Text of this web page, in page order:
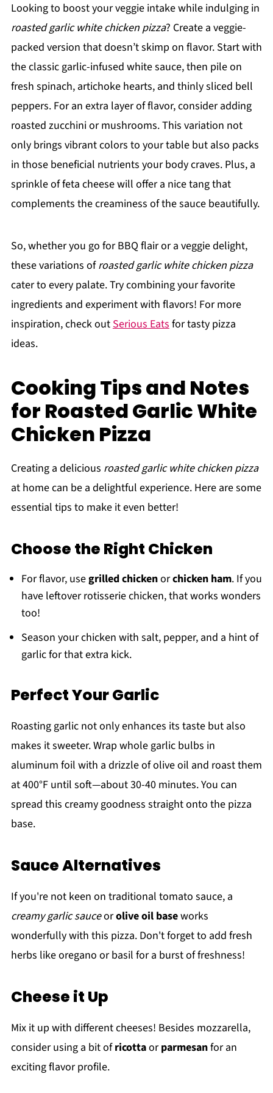
Looking to boost your veggie intake while indulging in
roasted garlic white chicken pizza? Create a veggie-
packed version that doesn’t skimp on flavor. Start with
the classic garlic-infused white sauce, then pile on
fresh spinach, artichoke hearts, and thinly sliced bell
peppers. For an extra layer of flavor, consider adding
roasted zucchini or mushrooms. This variation not
only brings vibrant colors to your table but also packs
in those beneficial nutrients your body craves. Plus, a
sprinkle of feta cheese will offer a nice tang that
complements the creaminess of the sauce beautifully.
So, whether you go for BBQ flair or a veggie delight,
these variations ofroasted garlic white chicken pizza
cater to every palate. Try combining your favorite
ingredients and experiment with flavors! For more
inspiration, check outSerious Eatsfor tasty pizza
ideas.
Cooking Tips and Notes
for Roasted Garlic White
Chicken Pizza
Creating a delicious roasted garlic white chicken pizza
at home can be a delightful experience. Here are some
essential tips to make it even better!
Choose the Right Chicken
For flavor, usegrilled chickenorchicken ham. If you
have leftover rotisserie chicken, that works wonders
too!
Season your chicken with salt, pepper, and a hint of
garlic for that extra kick.
Perfect Your Garlic
Roasting garlic not only enhances its taste but also
makes it sweeter. Wrap whole garlic bulbs in
aluminum foil with a drizzle of olive oil and roast them
at 400°F until soft—about 30-40 minutes. You can
spread this creamy goodness straight onto the pizza
base.
Sauce Alternatives
If you're not keen on traditional tomato sauce, a
creamy garlic sauceorolive oil baseworks
wonderfully with this pizza. Don't forget to add fresh
herbs like oregano or basil for a burst of freshness!
Cheese it Up
Mix it up with different cheeses! Besides mozzarella,
consider using a bit ofricottaorparmesanfor an
exciting flavor profile.